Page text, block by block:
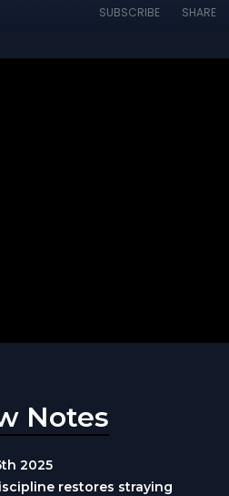
SUBSCRIBE SHARE
Notes
2025
restores straying